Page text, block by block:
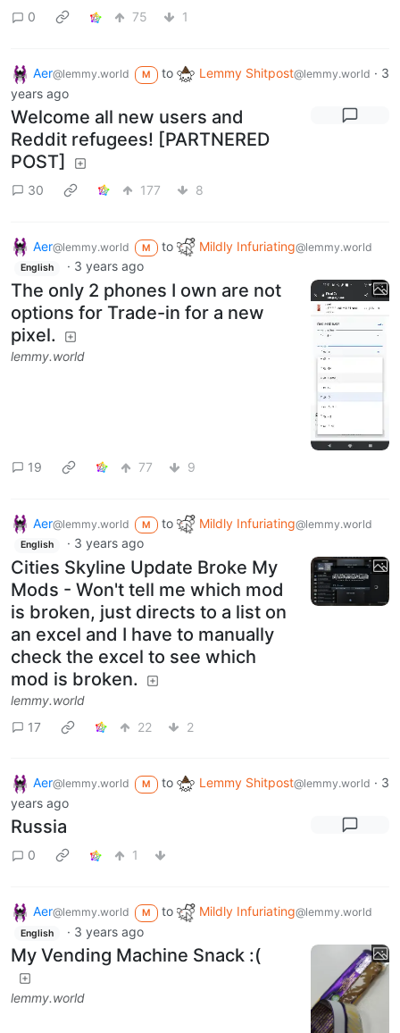
0 75 1
Aer@lemmy.world M to Lemmy Shitpost@lemmy.world · 3
years ago
Welcome all new users and
Reddit refugees! [PARTNERED
POST]
30 177 8
Aer@lemmy.world M to Mildly Infuriating@lemmy.world
English · 3 years ago
The only 2 phones I own are not
options for Trade-in for a new
pixel.
lemmy.world
19 77 9
Aer@lemmy.world M to Mildly Infuriating@lemmy.world
English · 3 years ago
Cities Skyline Update Broke My
Mods - Won't tell me which mod
is broken, just directs to a list on
an excel and I have to manually
check the excel to see which
mod is broken.
lemmy.world
17
22 2
Aer@lemmy.world M to Lemmy Shitpost@lemmy.world · 3
years ago
Russia
0 1
Aer@lemmy.world M to Mildly Infuriating@lemmy.world
English · 3 years ago
My Vending Machine Snack :(
lemmy.world